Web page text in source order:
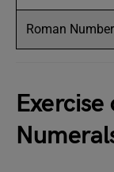
Roman